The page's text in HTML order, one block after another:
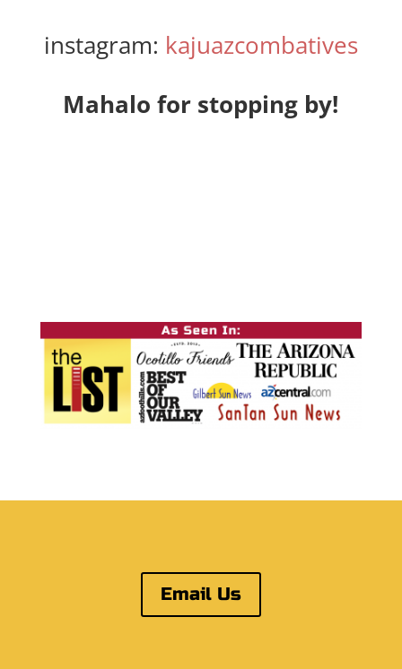
instagram: kajuazcombatives
Mahalo for stopping by!
Email Us